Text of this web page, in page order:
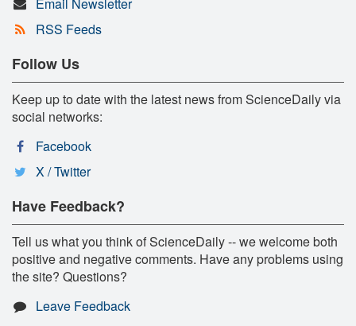
RSS Feeds
Follow Us
Keep up to date with the latest news from ScienceDaily via
social networks:
Facebook
X / Twitter
Have Feedback?
Tell us what you think of ScienceDaily -- we welcome both
positive and negative comments. Have any problems using
the site? Questions?
Leave Feedback